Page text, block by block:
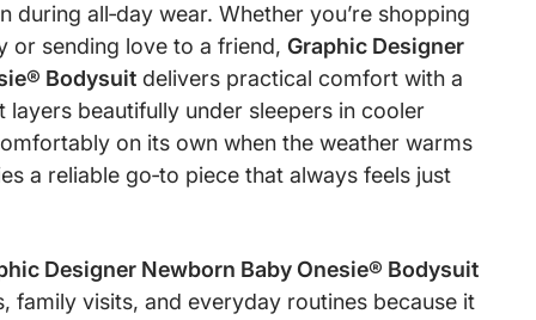
during all‑day wear. Whether you’re shopping
or sending love to a friend, Graphic Designer
Bodysuit delivers practical comfort with a
layers beautifully under sleepers in cooler
on its own when the weather warms
a reliable go‑to piece that always feels just
Designer Newborn Baby Onesie® Bodysuit
family visits, and everyday routines because it